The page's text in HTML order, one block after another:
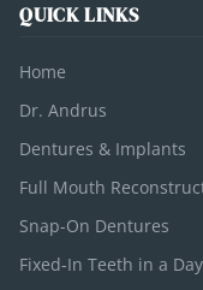
QUICK LINKS
Home
Dr. Andrus
Dentures & Implants
Full Mouth
Snap-On Dentures
Fixed-In Teeth in a Day